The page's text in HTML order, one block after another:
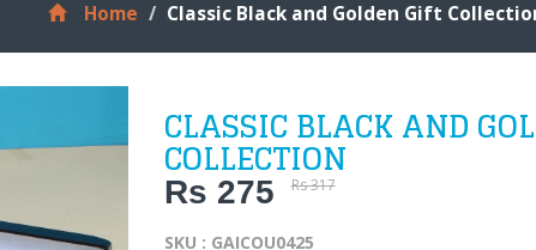
Home Classic Black and Golden Gift
CLASSIC BLACK AND
COLLECTION
Rs 275 Rs 317
SKU : GAICOU0425